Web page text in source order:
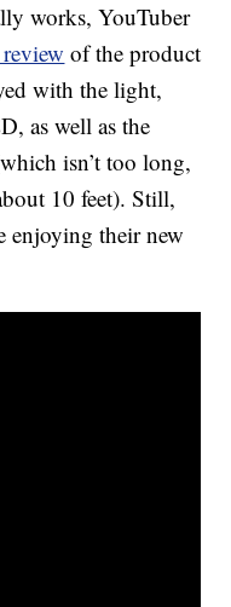
works, YouTuber
of the product
with the light,
as well as the
isn’t too long,
10 feet). Still,
enjoying their new